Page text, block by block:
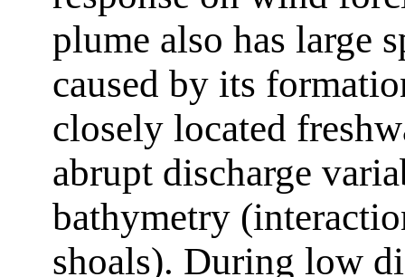
plume also has large
caused by its
closely located
abrupt discharge
bathymetry
shoals). During low